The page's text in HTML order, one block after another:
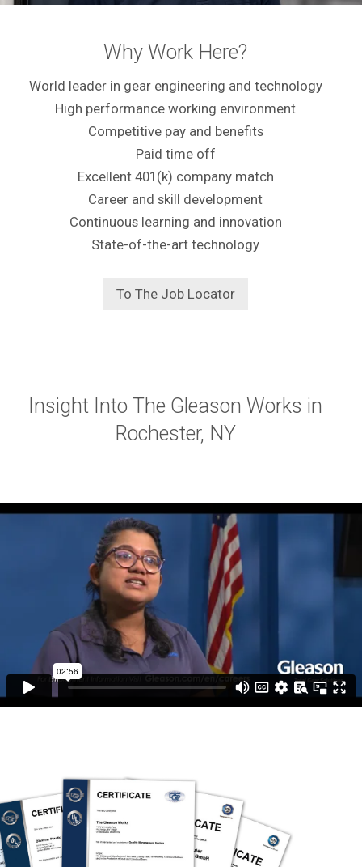
Why Work Here?
World leader in gear engineering and technology
High performance working environment
Competitive pay and benefits
Paid time off
Excellent 401(k) company match
Career and skill development
Continuous learning and innovation
State-of-the-art technology
To The Job Locator
Insight Into The Gleason Works in
Rochester, NY